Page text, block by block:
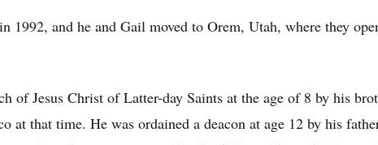
and he and Gail moved to Orem, Utah, where they
of Jesus Christ of Latter-day Saints at the age of 8 by his
at that time. He was ordained a deacon at age 12 by his